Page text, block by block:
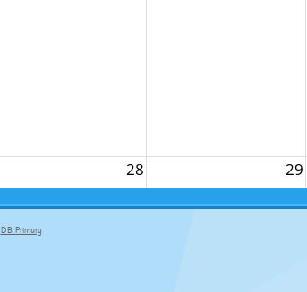
28 29
DB Primary